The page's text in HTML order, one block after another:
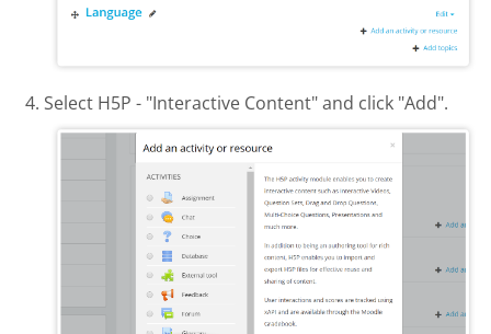
Select H5P - "Interactive Content" and click "Add".